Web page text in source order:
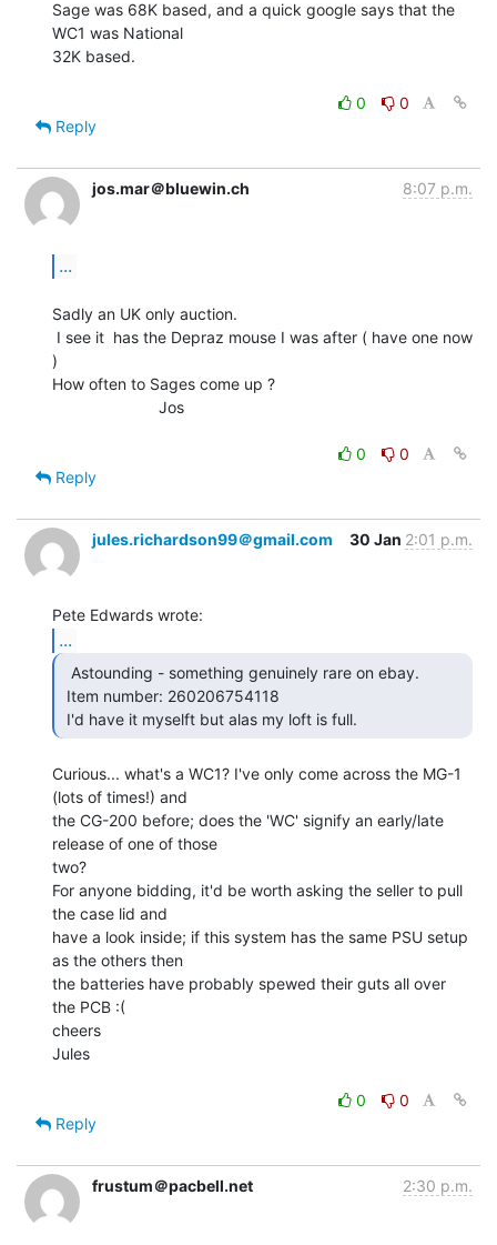
Sage was 68K based, and a quick google says that the
WC1 was National
32K based.
0
0
Reply
jos.mar＠bluewin.ch 8:07 p.m.
...
Sadly an UK only auction.
)
How often to Sages come up ?
0
0
Reply
jules.richardson99＠gmail.com 30 Jan 2:01 p.m.
...
I'd have it myselft but alas my loft is full.
Curious... what's a WC1? I've only come across the MG-1
(lots of times!) and
the CG-200 before; does the 'WC' signify an early/late
release of one of those
two?
For anyone bidding, it'd be worth asking the seller to pull
the case lid and
have a look inside; if this system has the same PSU setup
as the others then
the batteries have probably spewed their guts all over
the PCB :(
cheers
Jules
0
0
Reply
frustum＠pacbell.net 2:30 p.m.